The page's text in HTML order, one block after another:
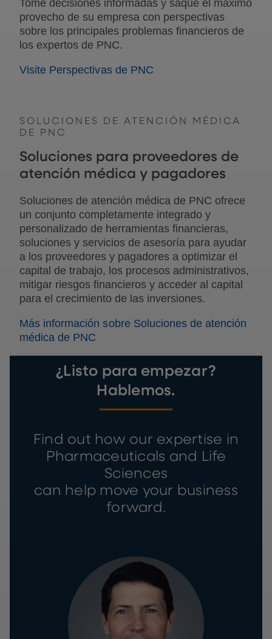
Tome decisiones informadas y saque el máximo
provecho de su empresa con perspectivas
sobre los principales problemas financieros de
los expertos de PNC.
Visite Perspectivas de PNC
SOLUCIONES DE ATENCIÓN MÉDICA
DE PNC
Soluciones para proveedores de
atención médica y pagadores
Soluciones de atención médica de PNC ofrece
un conjunto completamente integrado y
personalizado de herramientas financieras,
soluciones y servicios de asesoría para ayudar
a los proveedores y pagadores a optimizar el
capital de trabajo, los procesos administrativos,
mitigar riesgos financieros y acceder al capital
para el crecimiento de las inversiones.
Más información sobre Soluciones de atención
médica de PNC
¿Listo para empezar?
Hablemos.
Find out how our expertise in
Pharmaceuticals and Life
Sciences
can help move your business
forward.